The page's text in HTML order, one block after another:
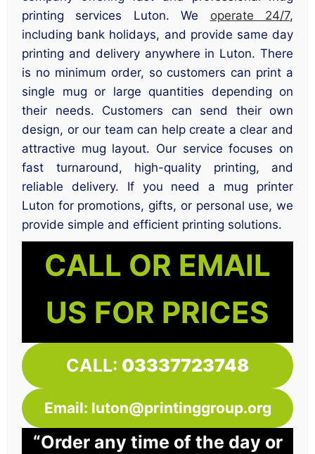
printing services Luton. We operate 24/7,
including bank holidays, and provide same day
printing and delivery anywhere in Luton. There
is no minimum order, so customers can print a
single mug or large quantities depending on
their needs. Customers can send their own
design, or our team can help create a clear and
attractive mug layout. Our service focuses on
fast turnaround, high-quality printing, and
reliable delivery. If you need a mug printer
Luton for promotions, gifts, or personal use, we
provide simple and efficient printing solutions.
CALL OR EMAIL
US FOR PRICES
CALL: 03337723748
Email: luton@printinggroup.org
“Order any time of the day or